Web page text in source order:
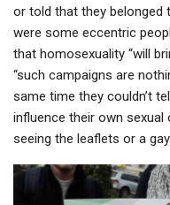
or told that they belonged
were some eccentric
that homosexuality “will
“such campaigns are
same time they couldn’t
influence their own
seeing the leaflets or a